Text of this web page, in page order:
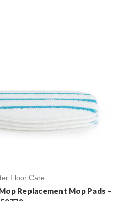
Floor Care
Replacement Mop Pads –